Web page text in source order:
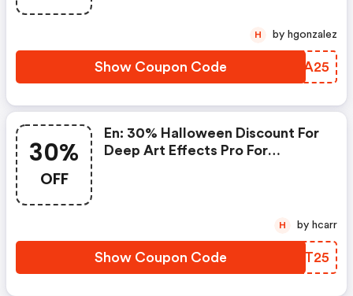
Show Coupon Code FCHA25
H by hgonzalez
30%
OFF
En: 30% Halloween Discount For
Deep Art Effects Pro For
Show Coupon Code HATT25
H by hcarr